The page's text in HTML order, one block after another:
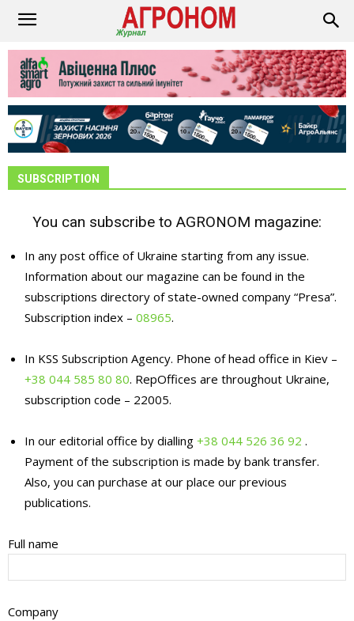
SUBSCRIPTION
You can subscribe to AGRONOM magazine:
In any post office of Ukraine starting from any issue.
Information about our magazine can be found in the
subscriptions directory of state-owned company “Presa”.
Subscription index – 08965.
In KSS Subscription Agency. Phone of head office in Kiev –
+38 044 585 80 80. RepOffices are throughout Ukraine,
subscription code – 22005.
In our editorial office by dialling +38 044 526 36 92 .
Payment of the subscription is made by bank transfer.
Also, you can purchase at our place our previous
publications.
Full name
Company